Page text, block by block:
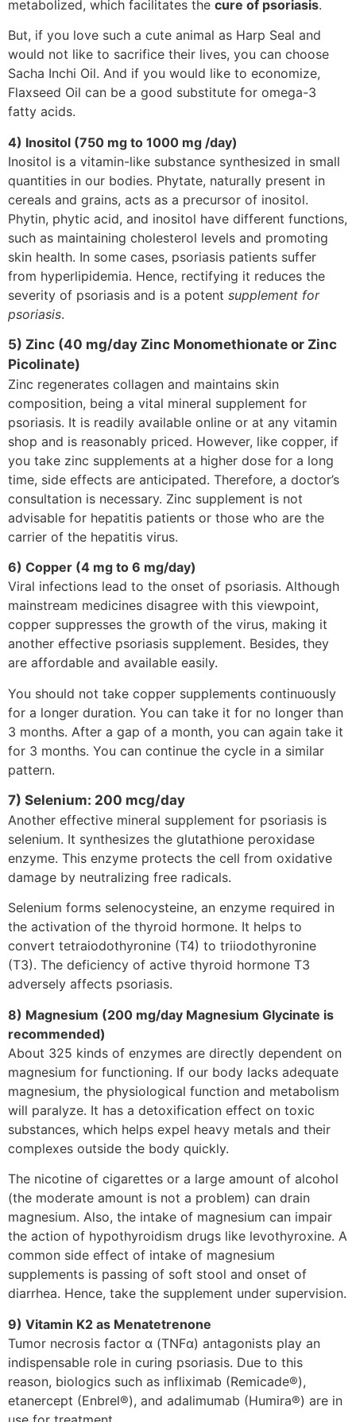
metabolized, which facilitates the cure of psoriasis.
But, if you love such a cute animal as Harp Seal and
would not like to sacrifice their lives, you can choose
Sacha Inchi Oil. And if you would like to economize,
Flaxseed Oil can be a good substitute for omega-3
fatty acids.
4) Inositol (750 mg to 1000 mg /day)
Inositol is a vitamin-like substance synthesized in small
quantities in our bodies. Phytate, naturally present in
cereals and grains, acts as a precursor of inositol.
Phytin, phytic acid, and inositol have different functions,
such as maintaining cholesterol levels and promoting
skin health. In some cases, psoriasis patients suffer
from hyperlipidemia. Hence, rectifying it reduces the
severity of psoriasis and is a potent supplement for
psoriasis.
5) Zinc (40 mg/day Zinc Monomethionate or Zinc
Picolinate)
Zinc regenerates collagen and maintains skin
composition, being a vital mineral supplement for
psoriasis. It is readily available online or at any vitamin
shop and is reasonably priced. However, like copper, if
you take zinc supplements at a higher dose for a long
time, side effects are anticipated. Therefore, a doctor’s
consultation is necessary. Zinc supplement is not
advisable for hepatitis patients or those who are the
carrier of the hepatitis virus.
6) Copper (4 mg to 6 mg/day)
Viral infections lead to the onset of psoriasis. Although
mainstream medicines disagree with this viewpoint,
copper suppresses the growth of the virus, making it
another effective psoriasis supplement. Besides, they
are affordable and available easily.
You should not take copper supplements continuously
for a longer duration. You can take it for no longer than
3 months. After a gap of a month, you can again take it
for 3 months. You can continue the cycle in a similar
pattern.
7) Selenium: 200 mcg/day
Another effective mineral supplement for psoriasis is
selenium. It synthesizes the glutathione peroxidase
enzyme. This enzyme protects the cell from oxidative
damage by neutralizing free radicals.
Selenium forms selenocysteine, an enzyme required in
the activation of the thyroid hormone. It helps to
convert tetraiodothyronine (T4) to triiodothyronine
(T3). The deficiency of active thyroid hormone T3
adversely affects psoriasis.
8) Magnesium (200 mg/day Magnesium Glycinate is
recommended)
About 325 kinds of enzymes are directly dependent on
magnesium for functioning. If our body lacks adequate
magnesium, the physiological function and metabolism
will paralyze. It has a detoxification effect on toxic
substances, which helps expel heavy metals and their
complexes outside the body quickly.
The nicotine of cigarettes or a large amount of alcohol
(the moderate amount is not a problem) can drain
magnesium. Also, the intake of magnesium can impair
the action of hypothyroidism drugs like levothyroxine. A
common side effect of intake of magnesium
supplements is passing of soft stool and onset of
diarrhea. Hence, take the supplement under supervision.
9) Vitamin K2 as Menatetrenone
Tumor necrosis factor α (TNFα) antagonists play an
indispensable role in curing psoriasis. Due to this
reason, biologics such as infliximab (Remicade®),
etanercept (Enbrel®), and adalimumab (Humira®) are in